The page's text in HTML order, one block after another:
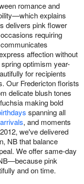
romance and
explains
delivers pink flower
requiring
affection without
optimism year-
for recipients
Our Fredericton florists
delicate blush tones
making bold
spanning all
, and moments
we've delivered
NB that balance
We offer same-day
pink
and on time.